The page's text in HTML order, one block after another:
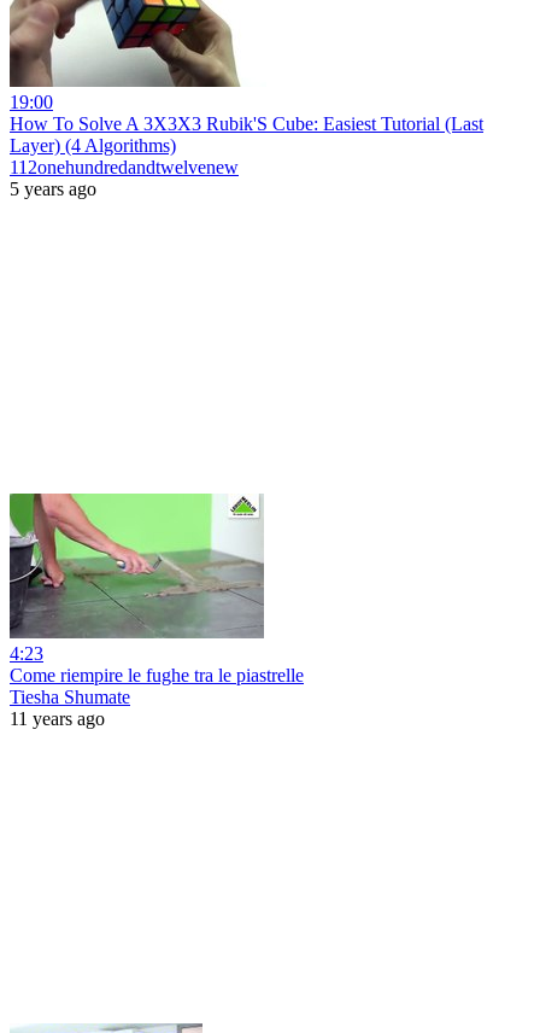
19:00
How To Solve A 3X3X3 Rubik'S Cube: Easiest Tutorial (Last
Layer) (4 Algorithms)
112onehundredandtwelvenew
5 years ago
4:23
Come riempire le fughe tra le piastrelle
Tiesha Shumate
11 years ago